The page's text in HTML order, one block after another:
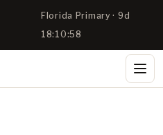
Florida Primary · 9d
18:10:58